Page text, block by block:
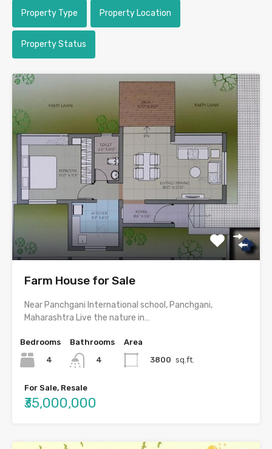
Property Type Property Location
Property Status
Farm House for Sale
Near Panchgani International school, Panchgani,
Maharashtra Live the nature in…
Bedrooms
4
Bathrooms
4
Area
3800 sq.ft.
For Sale, Resale
₹35,000,000